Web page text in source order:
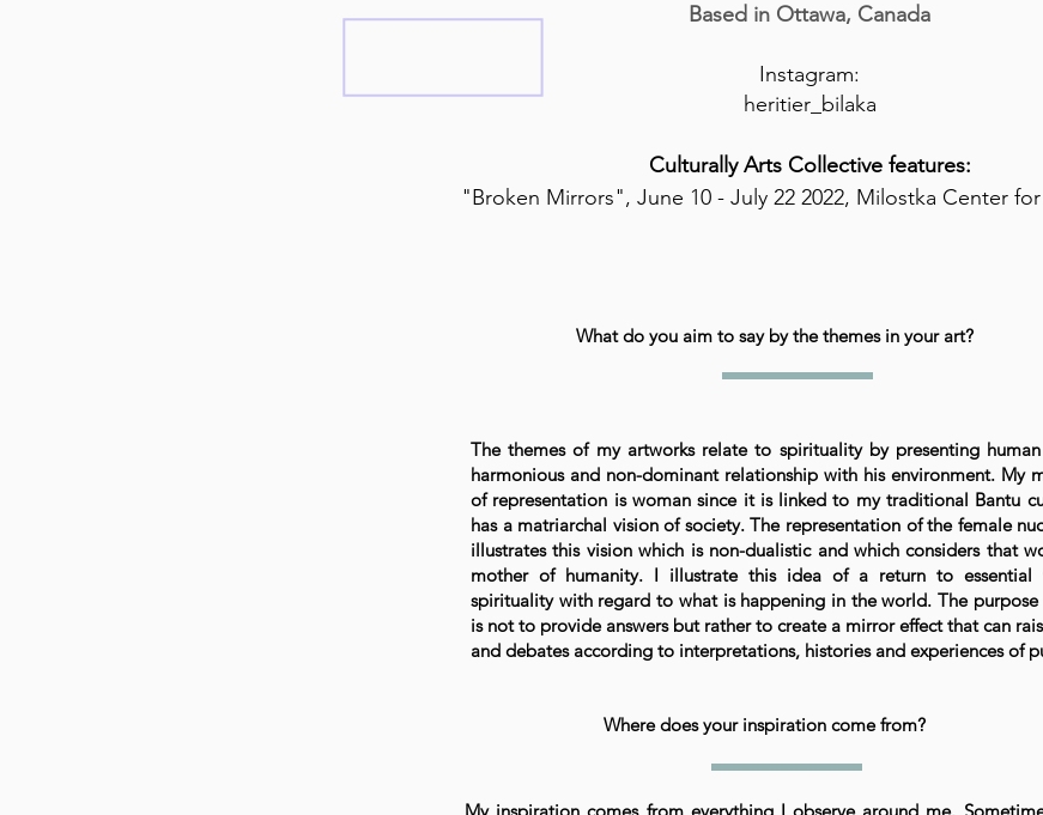
Based in Ottawa, Canada
Instagram:
heritier_bilaka
Culturally Arts Collective features:
"Broken Mirrors", June 10 - July 22 2022, Milostka Center
What do you aim to say by the themes in your art?
The themes of my artworks relate to spirituality by presenting
harmonious and non-dominant relationship with his environment. My
of representation is woman since it is linked to my traditional Bantu
has a matriarchal vision of society. The representation of the female
illustrates this vision which is non-dualistic and which considers that
mother of humanity. I illustrate this idea of a return to essential
spirituality with regard to what is happening in the world. The
is not to provide answers but rather to create a mirror effect that can
and debates according to interpretations, histories and experiences of
Where does your inspiration come from?